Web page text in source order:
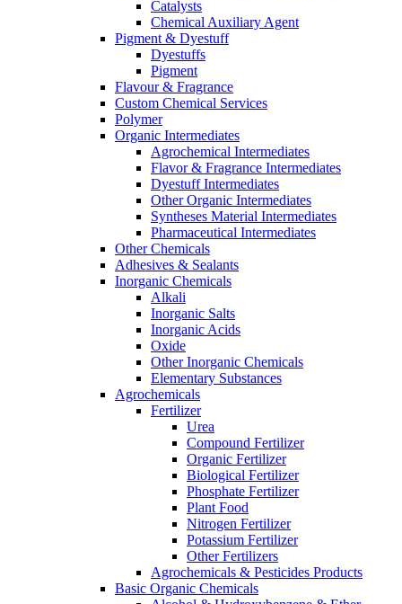
Catalysts
Chemical Auxiliary Agent
Pigment & Dyestuff
Dyestuffs
Pigment
Flavour & Fragrance
Custom Chemical Services
Polymer
Organic Intermediates
Agrochemical Intermediates
Flavor & Fragrance Intermediates
Dyestuff Intermediates
Other Organic Intermediates
Syntheses Material Intermediates
Pharmaceutical Intermediates
Other Chemicals
Adhesives & Sealants
Inorganic Chemicals
Alkali
Inorganic Salts
Inorganic Acids
Oxide
Other Inorganic Chemicals
Elementary Substances
Agrochemicals
Fertilizer
Urea
Compound Fertilizer
Organic Fertilizer
Biological Fertilizer
Phosphate Fertilizer
Plant Food
Nitrogen Fertilizer
Potassium Fertilizer
Other Fertilizers
Agrochemicals & Pesticides Products
Basic Organic Chemicals